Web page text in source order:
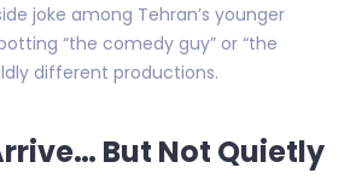
joke among Tehran’s younger
“the comedy guy” or “the
different productions.
But Not Quietly